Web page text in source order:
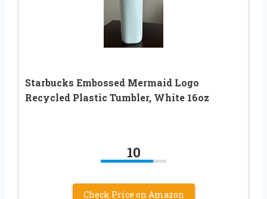
Starbucks Embossed Mermaid Logo
Recycled Plastic Tumbler, White 16oz
10
Check Price on Amazon